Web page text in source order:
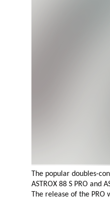
The popular doubles-
ASTROX 88 S PRO
The release of the PRO